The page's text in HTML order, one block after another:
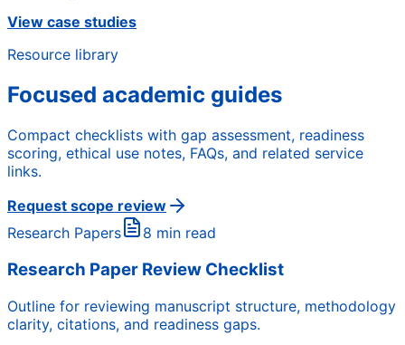
View case studies
Resource library
Focused academic guides
Compact checklists with gap assessment, readiness
scoring, ethical use notes, FAQs, and related service
links.
Request scope review
Research Papers
8 min read
Research Paper Review Checklist
Outline for reviewing manuscript structure, methodology
clarity, citations, and readiness gaps.